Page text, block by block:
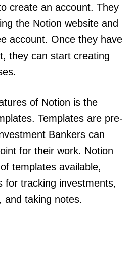
create an account. They
the Notion website and
account. Once they have
they can start creating
of Notion is the
Templates are pre-
Bankers can
for their work. Notion
templates available,
for tracking investments,
and taking notes.